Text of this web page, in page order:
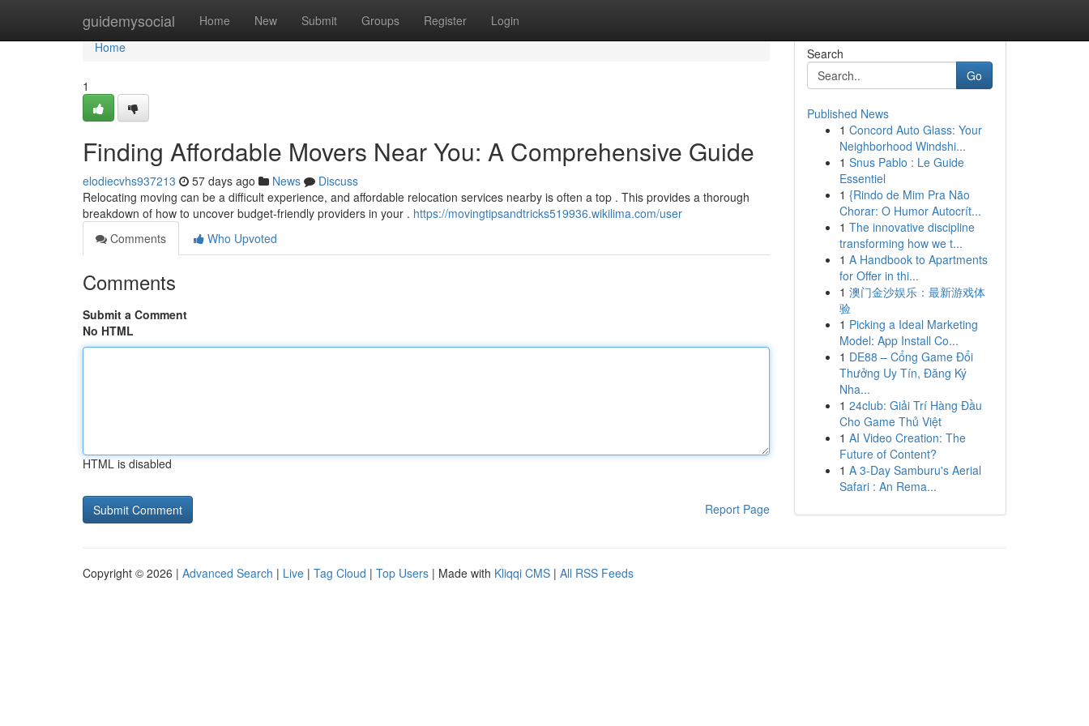
guidemysocial Home New Submit Groups Register Login
Home
Home
1
Finding Affordable Movers Near You: A Comprehensive Guide
elodiecvhs937213 57 days ago News
Discuss
Relocating moving can be a difficult experience, and affordable relocation services nearby is often a top . This provides a thorough
breakdown of how to uncover budget-friendly providers in your . https://movingtipsandtricks519936.wikilima.com/user
Comments
Who Upvoted
Comments
Submit a Comment
No HTML
HTML is disabled
Report Page
Search
Go
Published News
1 Concord Auto Glass: Your
Neighborhood Windshi...
1 Snus Pablo : Le Guide
Essentiel
1 {Rindo de Mim Pra Não
Chorar: O Humor Autocrít...
1 The innovative discipline
transforming how we t...
1 A Handbook to Apartments
for Offer in thi...
1 澳门金沙娱乐：最新游戏体
验
1 Picking a Ideal Marketing
Model: App Install Co...
1 DE88 – Cổng Game Đổi
Thưởng Uy Tín, Đăng Ký
Nha...
1 24club: Giải Trí Hàng Đầu
Cho Game Thủ Việt
1 AI Video Creation: The
Future of Content?
1 A 3-Day Samburu's Aerial
Safari : An Rema...
Copyright © 2026 | Advanced Search | Live | Tag Cloud | Top Users | Made with Kliqqi CMS | All RSS Feeds